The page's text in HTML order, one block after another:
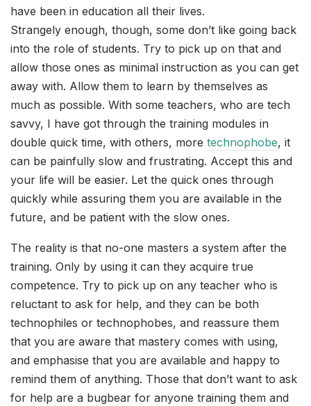
have been in education all their lives.
Strangely enough, though, some don’t like going back
into the role of students. Try to pick up on that and
allow those ones as minimal instruction as you can get
away with. Allow them to learn by themselves as
much as possible. With some teachers, who are tech
savvy, I have got through the training modules in
double quick time, with others, more technophobe, it
can be painfully slow and frustrating. Accept this and
your life will be easier. Let the quick ones through
quickly while assuring them you are available in the
future, and be patient with the slow ones.
The reality is that no-one masters a system after the
training. Only by using it can they acquire true
competence. Try to pick up on any teacher who is
reluctant to ask for help, and they can be both
technophiles or technophobes, and reassure them
that you are aware that mastery comes with using,
and emphasise that you are available and happy to
remind them of anything. Those that don’t want to ask
for help are a bugbear for anyone training them and